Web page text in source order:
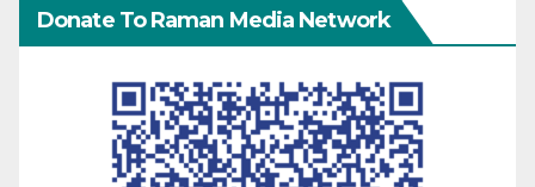
Donate To Raman Media Network